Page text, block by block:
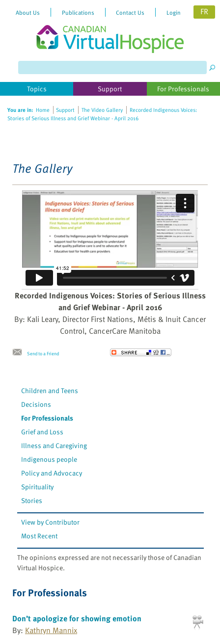
website
includes
accessibility
About Us Publications Contact Us Login FR
Topics Support For Professionals
You are in: Home Support The Video Gallery
Recorded Indigenous Voices:
Stories of Serious Illness and Grief Webinar - April 2016
The Gallery
Recorded Indigenous Voices: Stories of Serious Illness
and Grief Webinar - April 2016
By: Kali Leary, Director First Nations, Métis & Inuit Cancer
Control, CancerCare Manitoba
Send to a Friend
Children and Teens
Decisions
For Professionals
Grief and Loss
Illness and Caregiving
Indigenous people
Policy and Advocacy
Spirituality
Stories
View by Contributor
Most Recent
The opinions expressed are not necessarily those of Canadian
Virtual Hospice.
For Professionals
Don’t apologize for showing emotion
By: Kathryn Mannix